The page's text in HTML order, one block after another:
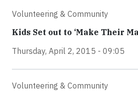
Volunteering & Community
Kids Set out to ‘Make Their
Thursday, April 2, 2015 - 09:05
Volunteering & Community